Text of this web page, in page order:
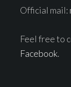
Official mail:
Feel free to
Facebook.